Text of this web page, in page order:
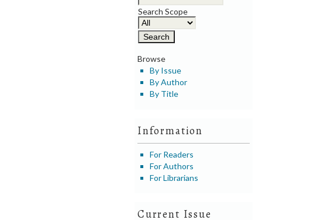
Search Scope
Browse
By Issue
By Author
By Title
Information
For Readers
For Authors
For Librarians
Current Issue